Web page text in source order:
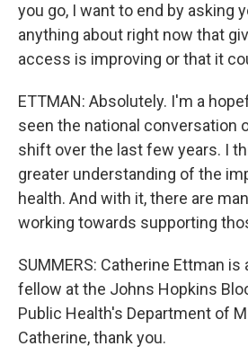
you go, I want to end by asking
anything about right now that
access is improving or that it
ETTMAN: Absolutely. I'm a
seen the national conversation
shift over the last few years. I
greater understanding of the
health. And with it, there are
working towards supporting
SUMMERS: Catherine Ettman is
fellow at the Johns Hopkins
Public Health's Department of
Catherine, thank you.